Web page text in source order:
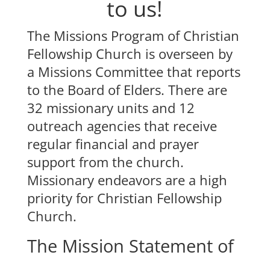
to us!
The Missions Program of Christian
Fellowship Church is overseen by
a Missions Committee that reports
to the Board of Elders. There are
32 missionary units and 12
outreach agencies that receive
regular financial and prayer
support from the church.
Missionary endeavors are a high
priority for Christian Fellowship
Church.
The Mission Statement of